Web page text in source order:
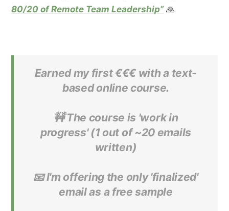
80/20 of Remote Team Leadership”🙏
Earned my first €€€ with a text-
based online course.
🚧 The course is 'work in
progress' (1 out of ~20 emails
written)
📧 I'm offering the only 'finalized'
email as a free sample